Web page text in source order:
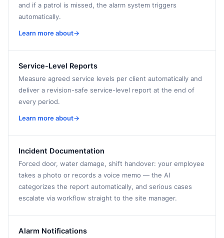
and if a patrol is missed, the alarm system triggers
automatically.
Learn more about→
Service-Level Reports
Measure agreed service levels per client automatically and
deliver a revision-safe service-level report at the end of
every period.
Learn more about→
Incident Documentation
Forced door, water damage, shift handover: your employee
takes a photo or records a voice memo — the AI
categorizes the report automatically, and serious cases
escalate via workflow straight to the site manager.
Alarm Notifications